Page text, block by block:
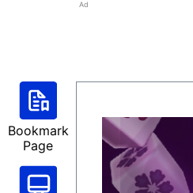
Ad
Bookmark
Page